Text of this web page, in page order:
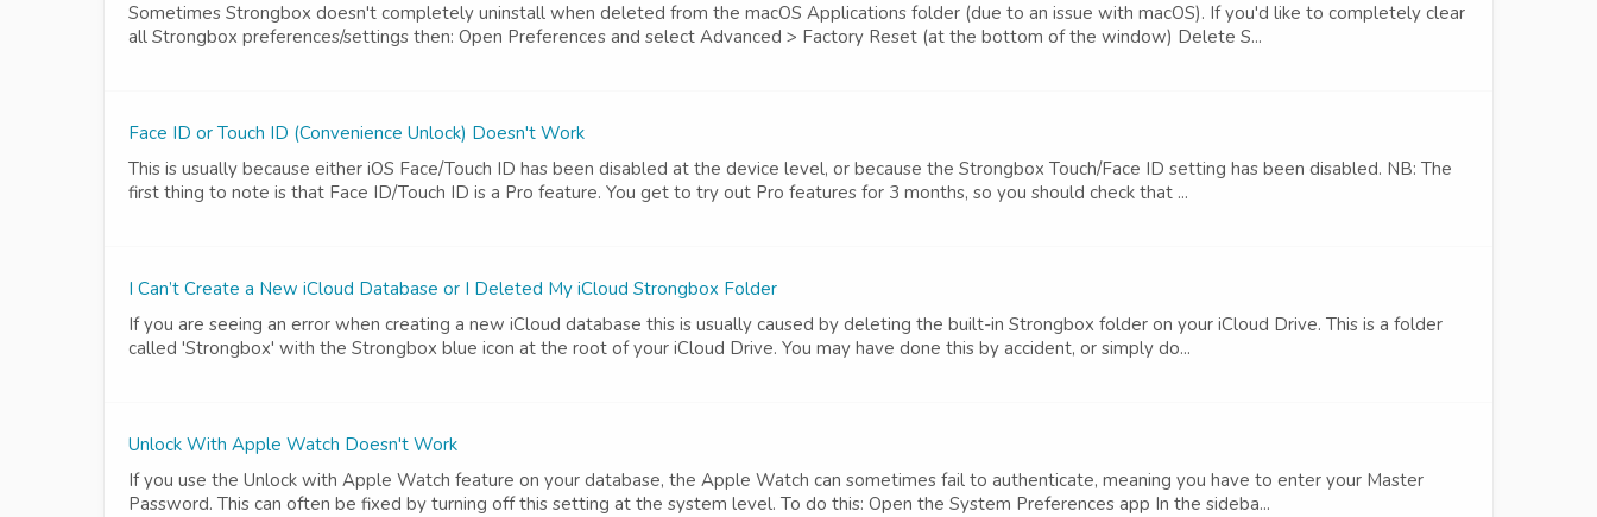
Sometimes Strongbox doesn't completely uninstall when deleted from the macOS Applications folder (due to an issue with macOS). If you'd like to completely clear
all Strongbox preferences/settings then: Open Preferences and select Advanced > Factory Reset (at the bottom of the window) Delete S...
Face ID or Touch ID (Convenience Unlock) Doesn't Work
This is usually because either iOS Face/Touch ID has been disabled at the device level, or because the Strongbox Touch/Face ID setting has been disabled. NB: The
first thing to note is that Face ID/Touch ID is a Pro feature. You get to try out Pro features for 3 months, so you should check that ...
I Can’t Create a New iCloud Database or I Deleted My iCloud Strongbox Folder
If you are seeing an error when creating a new iCloud database this is usually caused by deleting the built-in Strongbox folder on your iCloud Drive. This is a folder
called 'Strongbox' with the Strongbox blue icon at the root of your iCloud Drive. You may have done this by accident, or simply do...
Unlock With Apple Watch Doesn't Work
If you use the Unlock with Apple Watch feature on your database, the Apple Watch can sometimes fail to authenticate, meaning you have to enter your Master
Password. This can often be fixed by turning off this setting at the system level. To do this: Open the System Preferences app In the sideba...